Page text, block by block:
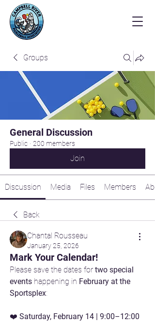
Groups
General Discussion
Public · 200 members
Join
Discussion Media Files Members
Back
Chantal Rousseau
January 25, 2026
Mark Your Calendar!
Please save the dates for two special
events happening in February at the
Sportsplex:
❤️ Saturday, February 14 | 9:00–12:00